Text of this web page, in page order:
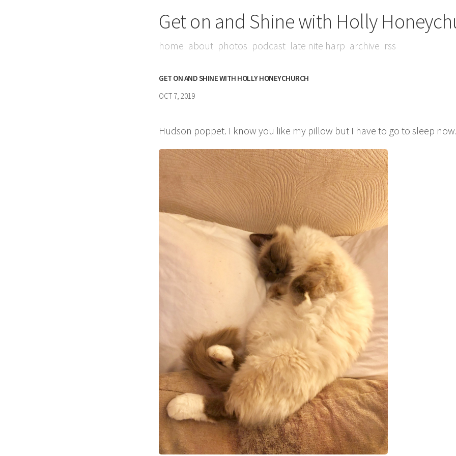
Get on and Shine with Holly
home about photos podcast late nite harp archive rss
GET ON AND SHINE WITH HOLLY HONEYCHURCH
OCT 7, 2019
Hudson poppet. I know you like my pillow but I have to go to sleep now.